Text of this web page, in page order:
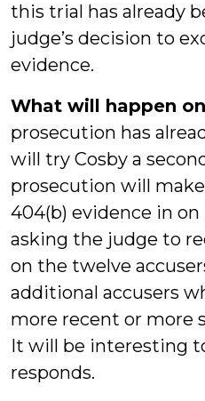
this trial has already
judge’s decision to
evidence.
What will happen
prosecution has
will try Cosby a
prosecution will
404(b) evidence in
asking the judge to
on the twelve
additional accusers
more recent or more
It will be interesting
responds.